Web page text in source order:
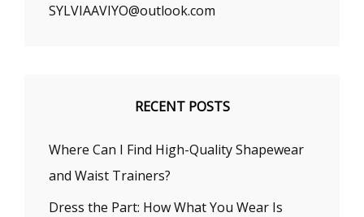
SYLVIAAVIYO@outlook.com
RECENT POSTS
Where Can I Find High-Quality Shapewear
and Waist Trainers?
Dress the Part: How What You Wear Is